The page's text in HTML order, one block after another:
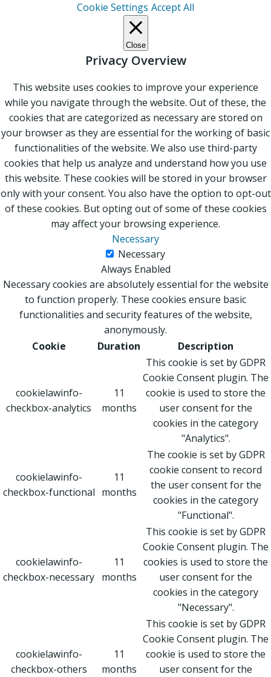
Cookie Settings Accept All
Close
Privacy Overview
This website uses cookies to improve your experience
while you navigate through the website. Out of these, the
cookies that are categorized as necessary are stored on
your browser as they are essential for the working of basic
functionalities of the website. We also use third-party
cookies that help us analyze and understand how you use
this website. These cookies will be stored in your browser
only with your consent. You also have the option to opt-out
of these cookies. But opting out of some of these cookies
may affect your browsing experience.
Necessary
Necessary
Always Enabled
Necessary cookies are absolutely essential for the website
to function properly. These cookies ensure basic
functionalities and security features of the website,
anonymously.
Cookie
Duration Description
cookielawinfo-
checkbox-analytics
11
months
This cookie is set by GDPR
Cookie Consent plugin. The
cookie is used to store the
user consent for the
cookies in the category
"Analytics".
cookielawinfo-
checkbox-functional
11
months
The cookie is set by GDPR
cookie consent to record
the user consent for the
cookies in the category
"Functional".
cookielawinfo-
checkbox-necessary
11
months
This cookie is set by GDPR
Cookie Consent plugin. The
cookies is used to store the
user consent for the
cookies in the category
"Necessary".
cookielawinfo-
checkbox-others
11
months
This cookie is set by GDPR
Cookie Consent plugin. The
cookie is used to store the
user consent for the